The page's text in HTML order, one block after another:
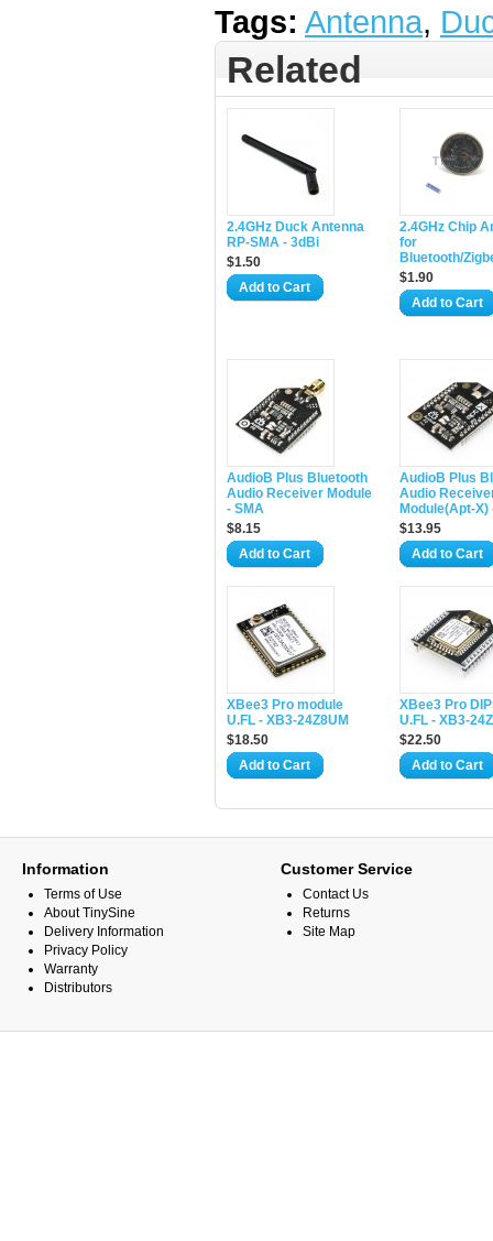
Tags: Antenna,
Related
2.4GHz Duck Antenna
RP-SMA - 3dBi
$1.50
Add to Cart
2.4GHz Chip
for
Bluetooth/
$1.90
Add to Cart
AudioB Plus Bluetooth
Audio Receiver Module
- SMA
$8.15
Add to Cart
AudioB Plus
Audio
Module(Apt-X)
$13.95
Add to Cart
XBee3 Pro module
U.FL - XB3-24Z8UM
$18.50
Add to Cart
XBee3 Pro
U.FL - XB3-
$22.50
Add to Cart
Information
Terms of Use
About TinySine
Delivery Information
Privacy Policy
Warranty
Distributors
Customer Service
Contact Us
Returns
Site Map